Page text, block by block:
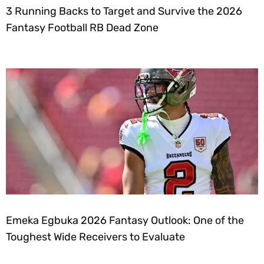
3 Running Backs to Target and Survive the 2026
Fantasy Football RB Dead Zone
Emeka Egbuka 2026 Fantasy Outlook: One of the
Toughest Wide Receivers to Evaluate